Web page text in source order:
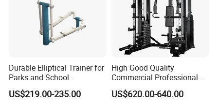
Packaging & Shipping
Durable Elliptical Trainer for
Parks and School
Recreation Outdoot Fitness
Euqipment
US$219.00-235.00
High Good Quality
Commercial Professional
Body Building Power Squat
Smith Machine
US$620.00-640.00